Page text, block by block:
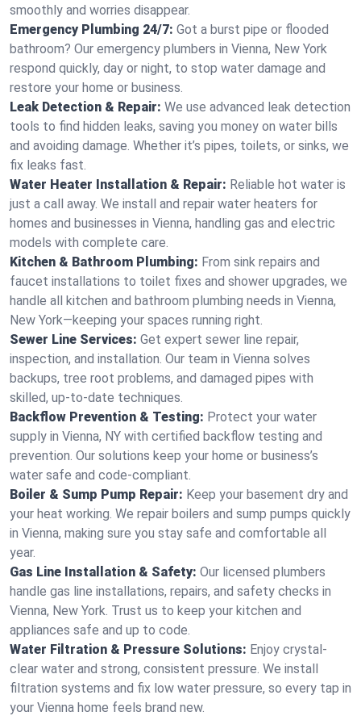
smoothly and worries disappear.
Emergency Plumbing 24/7: Got a burst pipe or flooded
bathroom? Our emergency plumbers in Vienna, New York
respond quickly, day or night, to stop water damage and
restore your home or business.
Leak Detection & Repair: We use advanced leak detection
tools to find hidden leaks, saving you money on water bills
and avoiding damage. Whether it’s pipes, toilets, or sinks, we
fix leaks fast.
Water Heater Installation & Repair: Reliable hot water is
just a call away. We install and repair water heaters for
homes and businesses in Vienna, handling gas and electric
models with complete care.
Kitchen & Bathroom Plumbing: From sink repairs and
faucet installations to toilet fixes and shower upgrades, we
handle all kitchen and bathroom plumbing needs in Vienna,
New York—keeping your spaces running right.
Sewer Line Services: Get expert sewer line repair,
inspection, and installation. Our team in Vienna solves
backups, tree root problems, and damaged pipes with
skilled, up-to-date techniques.
Backflow Prevention & Testing: Protect your water
supply in Vienna, NY with certified backflow testing and
prevention. Our solutions keep your home or business’s
water safe and code-compliant.
Boiler & Sump Pump Repair: Keep your basement dry and
your heat working. We repair boilers and sump pumps quickly
in Vienna, making sure you stay safe and comfortable all
year.
Gas Line Installation & Safety: Our licensed plumbers
handle gas line installations, repairs, and safety checks in
Vienna, New York. Trust us to keep your kitchen and
appliances safe and up to code.
Water Filtration & Pressure Solutions: Enjoy crystal-
clear water and strong, consistent pressure. We install
filtration systems and fix low water pressure, so every tap in
your Vienna home feels brand new.